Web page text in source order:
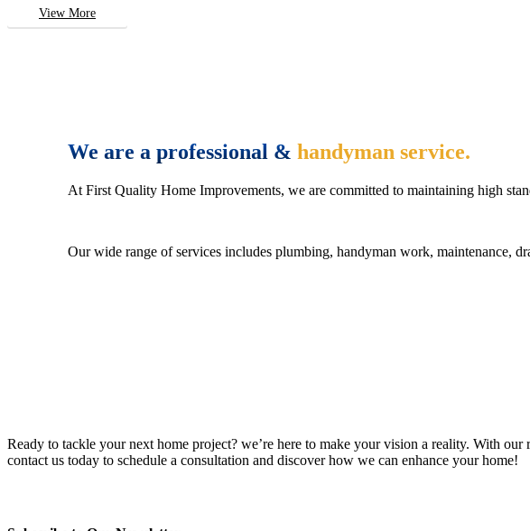
View More
We are a professional &handyman service.
At First Quality Home Improvements, we are committed to maintaining high
Our wide range of services includes plumbing, handyman work, maintenance,
Ready to tackle your next home project? we’re here to make your vision a reality. With
contact us today to schedule a consultation and discover how we can enhance your home!